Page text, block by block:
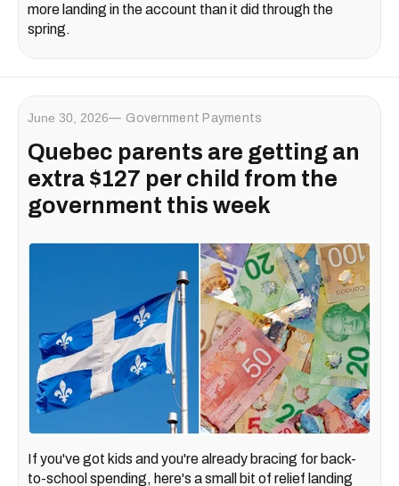
more landing in the account than it did through the
spring.
June 30, 2026 Government Payments
Quebec parents are getting an
extra $127 per child from the
government this week
If you've got kids and you're already bracing for back-
to-school spending, here's a small bit of relief landing